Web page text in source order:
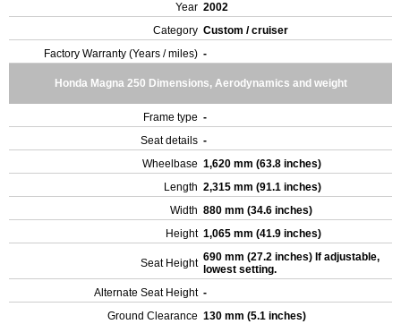
Year 2002
Category Custom / cruiser
Factory Warranty (Years / miles) -
Honda Magna 250 Dimensions, Aerodynamics and weight
Frame type -
Seat details -
Wheelbase 1,620 mm (63.8 inches)
Length 2,315 mm (91.1 inches)
Width 880 mm (34.6 inches)
Height 1,065 mm (41.9 inches)
Seat Height 690 mm (27.2 inches) If adjustable,
lowest setting.
Alternate Seat Height -
Ground Clearance 130 mm (5.1 inches)